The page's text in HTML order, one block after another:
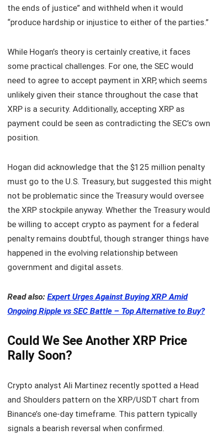
the ends of justice” and withheld when it would
“produce hardship or injustice to either of the parties.”
While Hogan’s theory is certainly creative, it faces
some practical challenges. For one, the SEC would
need to agree to accept payment in XRP, which seems
unlikely given their stance throughout the case that
XRP is a security. Additionally, accepting XRP as
payment could be seen as contradicting the SEC’s own
position.
Hogan did acknowledge that the $125 million penalty
must go to the U.S. Treasury, but suggested this might
not be problematic since the Treasury would oversee
the XRP stockpile anyway. Whether the Treasury would
be willing to accept crypto as payment for a federal
penalty remains doubtful, though stranger things have
happened in the evolving relationship between
government and digital assets.
Read also: Expert Urges Against Buying XRP Amid
Ongoing Ripple vs SEC Battle – Top Alternative to Buy?
Could We See Another XRP Price
Rally Soon?
Crypto analyst Ali Martinez recently spotted a Head
and Shoulders pattern on the XRP/USDT chart from
Binance’s one-day timeframe. This pattern typically
signals a bearish reversal when confirmed.